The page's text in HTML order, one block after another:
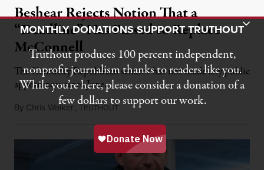
Beshear Rejects Notion That a
“Deadline” Has Passed to Replace
McConnell
The Kentucky Republican senator has not made any public
appearances since June.
By Chris Walker,TRUTHOUTAugust 5, 2026
Toggle Donation Bar
MONTHLY DONATIONS SUPPORT TRUTHOUT
Truthout produces 100 percent independent,
nonprofit journalism thanks to readers like you.
While you’re here, please consider a donation of a
few dollars to support our work.